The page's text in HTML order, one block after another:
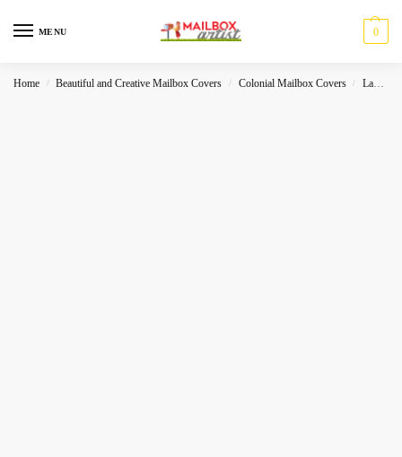
MENU 0
Home / Beautiful and Creative Mailbox Covers / Colonial Mailbox Covers / Landscape